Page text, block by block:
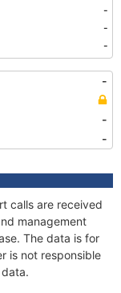
-
-
-
-
-
-
calls are received
management
The data is for
is not responsible